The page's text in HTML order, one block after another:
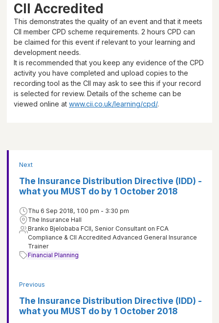
CII Accredited
This demonstrates the quality of an event and that it meets
CII member CPD scheme requirements. 2 hours CPD can
be claimed for this event if relevant to your learning and
development needs.
It is recommended that you keep any evidence of the CPD
activity you have completed and upload copies to the
recording tool as the CII may ask to see this if your record
is selected for review. Details of the scheme can be
viewed online at www.cii.co.uk/learning/cpd/.
Previous
The Insurance Distribution Directive (IDD) -
what you MUST do by 1 October 2018
Next
The Insurance Distribution Directive (IDD) -
what you MUST do by 1 October 2018
Thu 6 Sep 2018, 1:00 pm - 3:30 pm
The Insurance Hall
Branko Bjelobaba FCII, Senior Consultant on FCA
Compliance & CII Accredited Advanced General Insurance
Trainer
Financial Planning